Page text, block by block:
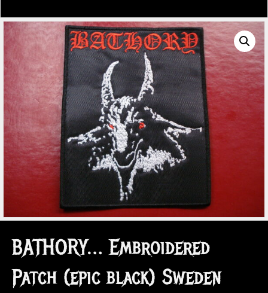
BATHORY… Embroidered
Patch (epic black) Sweden